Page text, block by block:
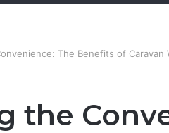
The Benefits of Caravan
the